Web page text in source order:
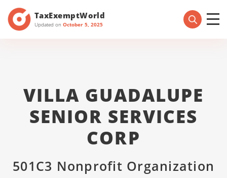
TaxExemptWorld
Updated on October 5, 2025
VILLA GUADALUPE
SENIOR SERVICES
CORP
501C3 Nonprofit Organization